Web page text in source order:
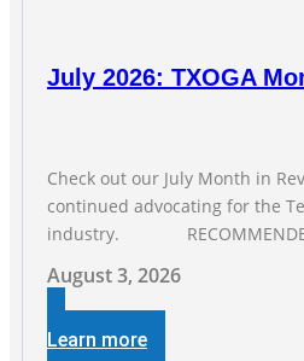
July 2026: TXOGA
Check out our July Month in
continued advocating for the
industry. RECOMMENDED
Straight Month Modern oil
style in rear view mirror Texas Is
August 3, 2026
Learn more